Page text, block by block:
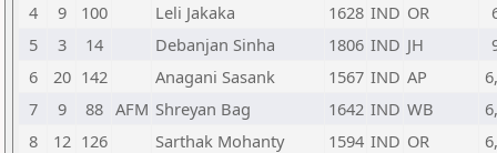
4
9 100 Leli Jakaka 1628 IND OR
5
3 14 Debanjan Sinha 1806 IND JH
6
20 142 Anagani Sasank 1567 IND AP
7
9 88 AFM Shreyan Bag 1642 IND WB
8
12 126 Sarthak Mohanty 1594 IND OR